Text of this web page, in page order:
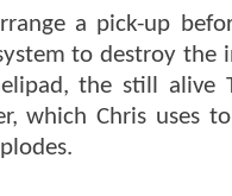
a pick-up
to destroy the
the still alive
which Chris uses